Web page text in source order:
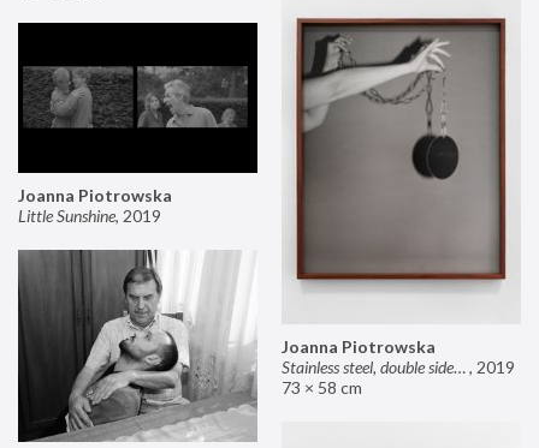
Joanna Piotrowska
Stainless steel, double sided mirror II, 2019
73 × 58 cm
Joanna Piotrowska
Little Sunshine, 2019